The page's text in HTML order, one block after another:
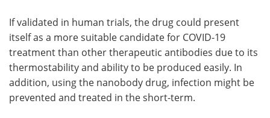
If validated in human trials, the drug could present
itself as a more suitable candidate for COVID-19
treatment than other therapeutic antibodies due to its
thermostability and ability to be produced easily. In
addition, using the nanobody drug, infection might be
prevented and treated in the short-term.